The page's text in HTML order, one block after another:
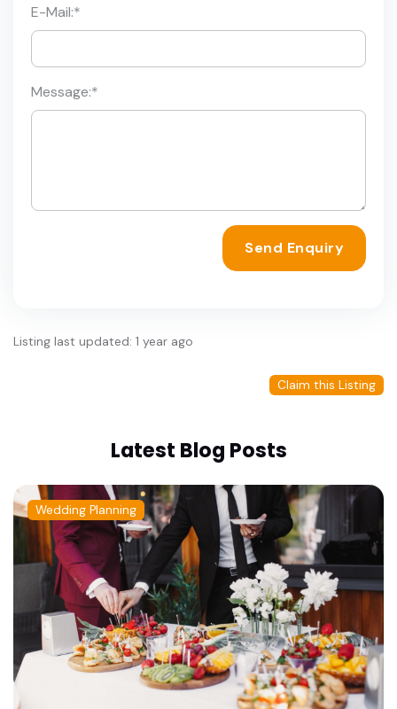
E-Mail:*
Message:*
Send Enquiry
Listing last updated: 1 year ago
Claim this Listing
Latest Blog Posts
Wedding Planning